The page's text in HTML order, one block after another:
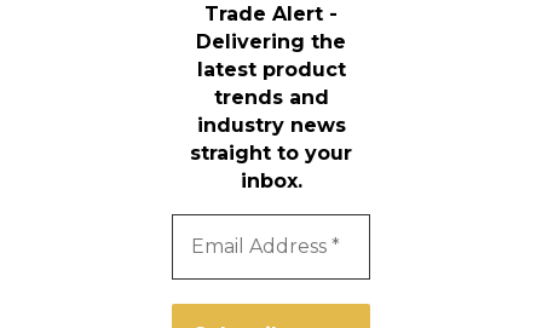
Trade Alert -
Delivering the
latest product
trends and
industry news
straight to your
inbox.
Address